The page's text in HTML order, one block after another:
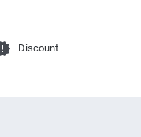
Discount